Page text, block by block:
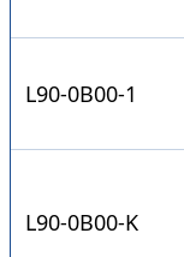
L90-0B00-1
L90-0B00-K